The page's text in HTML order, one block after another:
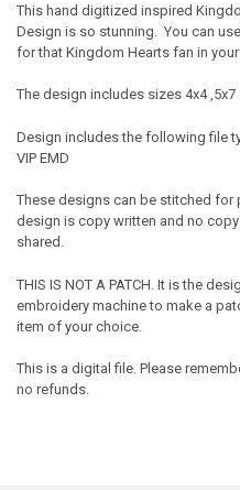
This hand digitized inspired
Design is so stunning. You can
for that Kingdom Hearts fan in your
The design includes sizes 4x4 ,5x7
Design includes the following file
VIP EMD
These designs can be stitched for
design is copy written and no
shared.
THIS IS NOT A PATCH. It is the
embroidery machine to make a
item of your choice.
This is a digital file. Please
no refunds.